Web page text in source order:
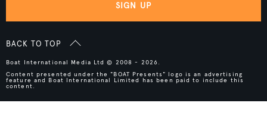
SIGN UP
BACK TO TOP
Boat International Media Ltd © 2008 - 2026.
Content presented under the "BOAT Presents" logo is an advertising
feature and Boat International Limited has been paid to include this
content.